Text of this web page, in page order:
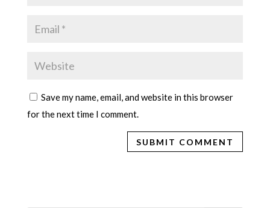
Save my name, email, and website in this browser
for the next time I comment.